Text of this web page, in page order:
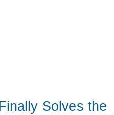
Solves the